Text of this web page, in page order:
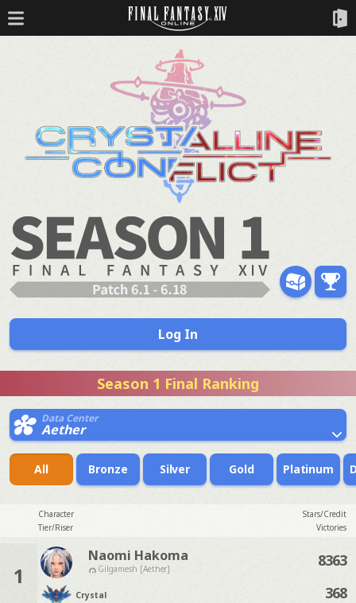
Log In
Season 1 Final Ranking
Data Center
Aether
All Bronze Silver Gold Platinum
Character
Stars/Credit
Tier/Riser
Victories
1
Naomi Hakoma
Gilgamesh [Aether]
Crystal
8363
368